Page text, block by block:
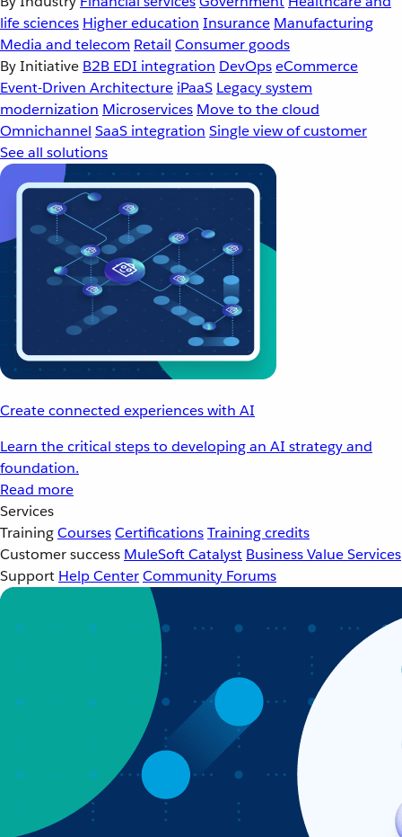
life sciences Higher education Insurance Manufacturing
Media and telecom Retail Consumer goods
By Initiative B2B EDI integration DevOpseCommerce
Event-Driven Architecture iPaaS Legacy system
modernization Microservices Move to the cloud
Omnichannel SaaS integration Single view of customer
See all solutions
Create connected experiences with AI
Learn the critical steps to developing an AI strategy and
foundation.
Read more
Services
TrainingCoursesCertificationsTraining credits
Customer success MuleSoft Catalyst Business Value Services
Support Help CenterCommunity Forums